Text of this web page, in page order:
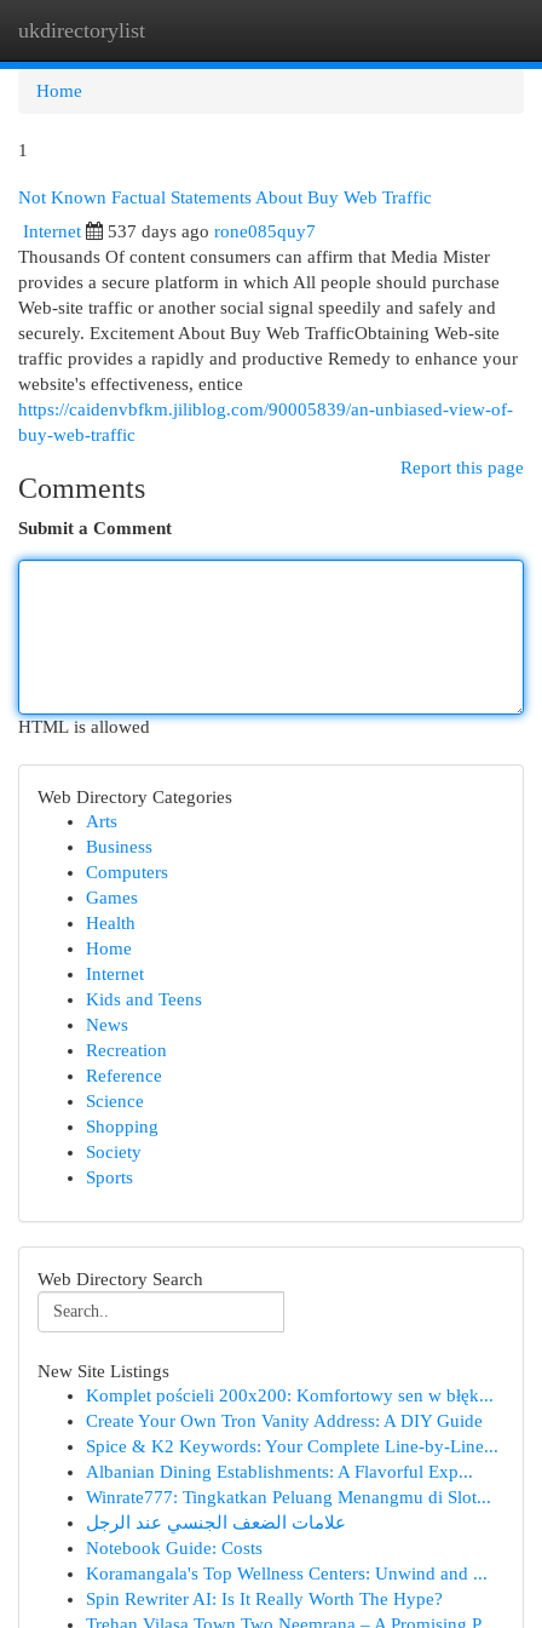
ukdirectorylist
Home
1
Not Known Factual Statements About Buy Web Traffic
Internet 537 days ago rone085quy7
Thousands Of content consumers can affirm that Media Mister
provides a secure platform in which All people should purchase
Web-site traffic or another social signal speedily and safely and
securely. Excitement About Buy Web TrafficObtaining Web-site
traffic provides a rapidly and productive Remedy to enhance your
website's effectiveness, entice
https://caidenvbfkm.jiliblog.com/90005839/an-unbiased-view-of-
buy-web-traffic
Report this page
Comments
Submit a Comment
HTML is allowed
Web Directory Categories
Arts
Business
Computers
Games
Health
Home
Internet
Kids and Teens
News
Recreation
Reference
Science
Shopping
Society
Sports
Web Directory Search
New Site Listings
Komplet pościeli 200x200: Komfortowy sen w błęk...
Create Your Own Tron Vanity Address: A DIY Guide
Spice & K2 Keywords: Your Complete Line-by-Line...
Albanian Dining Establishments: A Flavorful Exp...
Winrate777: Tingkatkan Peluang Menangmu di Slot...
علامات الضعف الجنسي عند الرجل
Notebook Guide: Costs
Koramangala's Top Wellness Centers: Unwind and ...
Spin Rewriter AI: Is It Really Worth The Hype?